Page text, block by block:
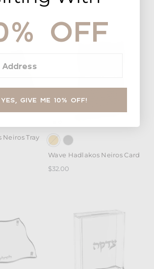
Tray
Wave Hadlakos Neiros Card
$32.00
OFF
YES, GIVE ME 10% OFF!